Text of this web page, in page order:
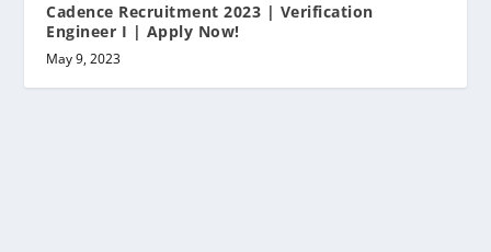
Cadence Recruitment 2023 | Verification
Engineer I | Apply Now!
May 9, 2023